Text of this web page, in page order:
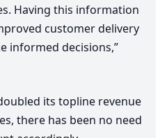
Having this information
customer delivery
informed decisions,”
its topline revenue
there has been no need